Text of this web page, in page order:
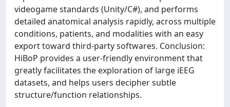
videogame standards (Unity/C#), and performs
detailed anatomical analysis rapidly, across multiple
conditions, patients, and modalities with an easy
export toward third-party softwares. Conclusion:
HiBoP provides a user-friendly environment that
greatly facilitates the exploration of large iEEG
datasets, and helps users decipher subtle
structure/function relationships.